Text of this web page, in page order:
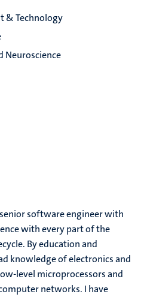
software engineer with
with every part of the
By education and
knowledge of electronics and
level microprocessors and
networks. I have
& Technology
Neuroscience